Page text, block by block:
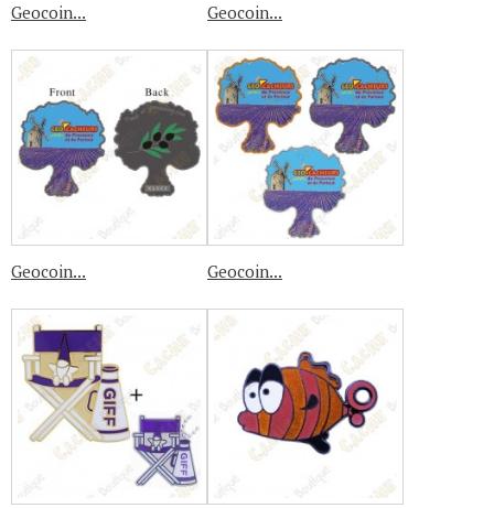
Geocoin... Geocoin...
Geocoin... Geocoin...